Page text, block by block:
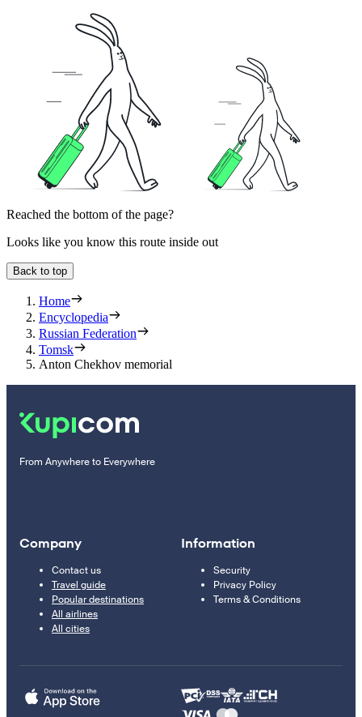
Reached the bottom of the page?
Looks like you know this route inside out
Back to top
Home
Encyclopedia
Russian Federation
Tomsk
Anton Chekhov memorial
From Anywhere to Everywhere
Company
Contact us
Travel guide
Popular destinations
All airlines
All cities
Information
Security
Privacy Policy
Terms & Conditions